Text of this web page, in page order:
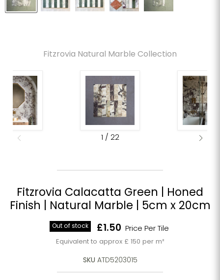
Fitzrovia Natural Marble Collection
1 / 22
Fitzrovia Calacatta Green | Honed
Finish | Natural Marble | 5cm x 20cm
Out of stock Current price
£1.50 Price Per Tile
Equivalent to approx £ 150 per m²
SKU ATD5203015